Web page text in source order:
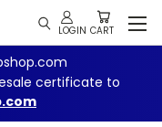
certificate to